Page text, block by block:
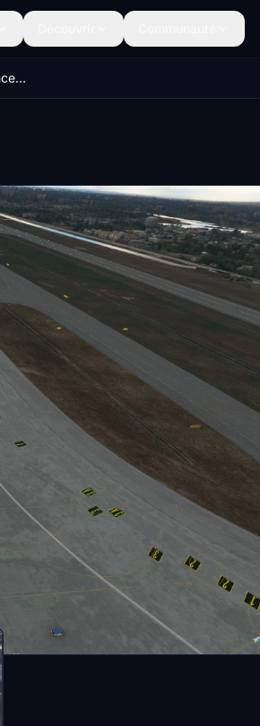
Apron and Taxiway Enhancement for VTCC Chiang Mai Intl Airport Thailand Enhancement by Valentynns